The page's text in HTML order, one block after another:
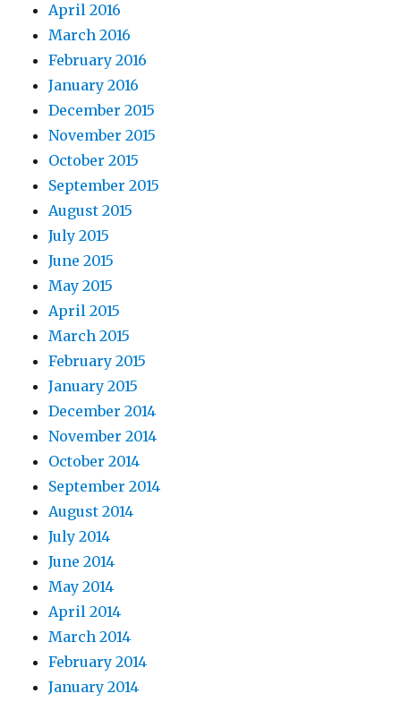
April 2016
March 2016
February 2016
January 2016
December 2015
November 2015
October 2015
September 2015
August 2015
July 2015
June 2015
May 2015
April 2015
March 2015
February 2015
January 2015
December 2014
November 2014
October 2014
September 2014
August 2014
July 2014
June 2014
May 2014
April 2014
March 2014
February 2014
January 2014